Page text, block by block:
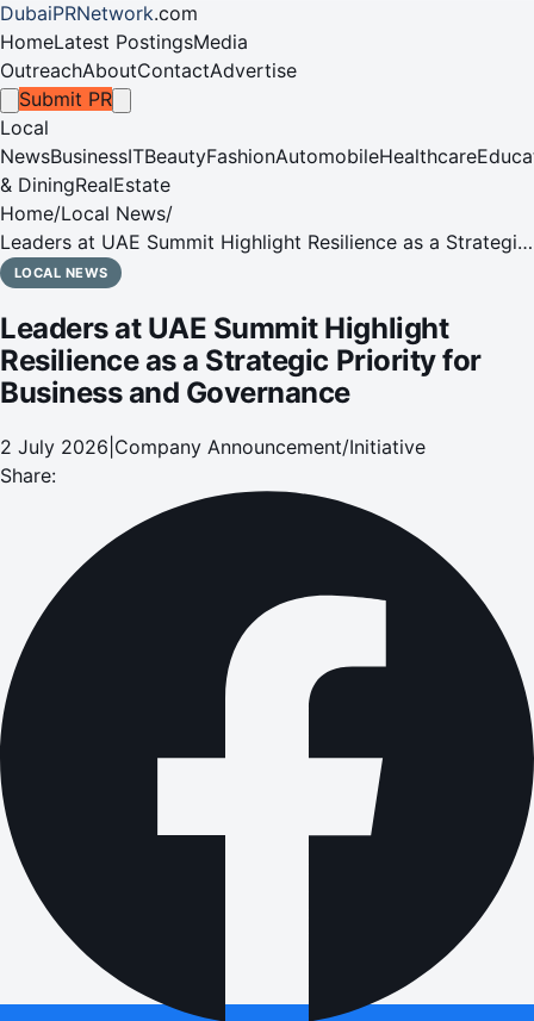
DubaiPRNetwork.com
HomeLatest PostingsMedia
OutreachAboutContactAdvertise
Submit PR
Local
NewsBusinessITBeautyFashionAutomobileHealthcare
& DiningRealEstate
Home/Local News/
Leaders at UAE Summit Highlight Resilience as a Strategic
Priority for Business and Governance
LOCAL NEWS
Leaders at UAE Summit Highlight
Resilience as a Strategic Priority for
Business and Governance
2 July 2026 Company Announcement/Initiative
Share: